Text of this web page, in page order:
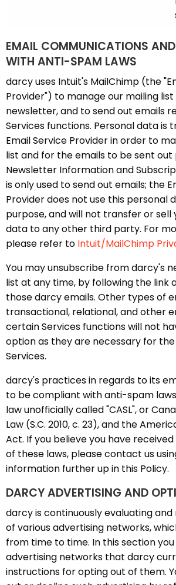
EMAIL COMMUNICATIONS
WITH ANTI-SPAM LAWS
darcy uses Intuit's MailChimp (the
Provider") to manage our mailing
newsletter, and to send out emails
Services functions. Personal data is
Email Service Provider in order to
list and for the emails to be sent out
Newsletter Information and
is only used to send out emails; the
Provider does not use this personal
purpose, and will not transfer or sell
data to any other third party. For
please refer to Intuit/MailChimp
You may unsubscribe from darcy's
list at any time, by following the
those darcy emails. Other types of
transactional, relational, and other
certain Services functions will not
option as they are necessary for
Services.
darcy's practices in regards to its
to be compliant with anti-spam
law unofficially called "CASL", or
Law (S.C. 2010, c. 23), and the
Act. If you believe you have
of these laws, please contact us
information further up in this Policy.
DARCY ADVERTISING AND
darcy is continuously evaluating and
of various advertising networks,
from time to time. In this section
advertising networks that darcy
instructions for opting out of them.